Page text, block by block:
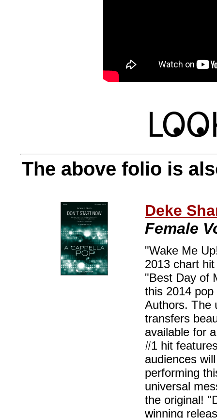
The above folio is
Deke
Female
"Wake Me
2013 chart
"Best Day of
this 2014
Authors. The
transfers
available for
#1 hit
audiences
performing
universal
the original!
winning